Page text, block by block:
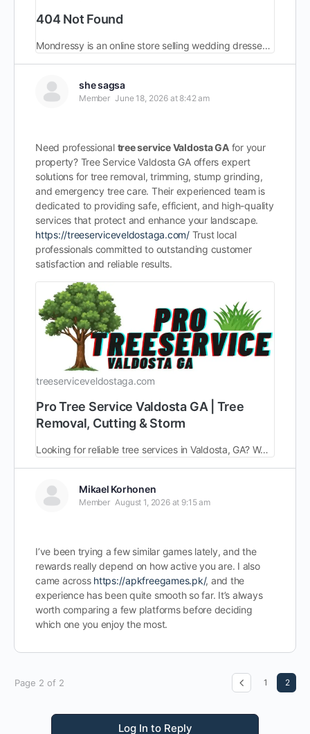
404 Not Found
Mondressy is an online store selling wedding dresses and formal dresses. Best materials with modern design for every season.
she sagsa
Member June 18, 2026 at 8:42 am
Need professional tree service Valdosta GAfor your
property? Tree Service Valdosta GA offers expert
solutions for tree removal, trimming, stump grinding,
and emergency tree care. Their experienced team is
dedicated to providing safe, efficient, and high-quality
services that protect and enhance your landscape.
https://treeserviceveldostaga.com/Trust local
professionals committed to outstanding customer
satisfaction and reliable results.
treeserviceveldostaga.com
Pro Tree Service Valdosta GA | Tree
Removal, Cutting & Storm
Looking for reliable tree services in Valdosta, GA? We offer expert tree removal, trimming & storm cleanup.Fully licensed and insured.Call (229) 354-8284 today!
Mikael Korhonen
Member August 1, 2026 at 9:15 am
I’ve been trying a few similar games lately, and the
rewards really depend on how active you are. I also
came across https://apkfreegames.pk/, and the
experience has been quite smooth so far. It’s always
worth comparing a few platforms before deciding
which one you enjoy the most.
Page 2 of 2 1 2
Log In to Reply